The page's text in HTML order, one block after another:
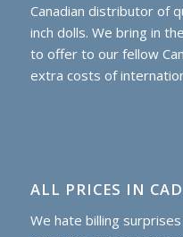
Canadian distributor of
inch dolls. We bring in
to offer to our fellow
extra costs of
ALL PRICES IN CAD
We hate billing